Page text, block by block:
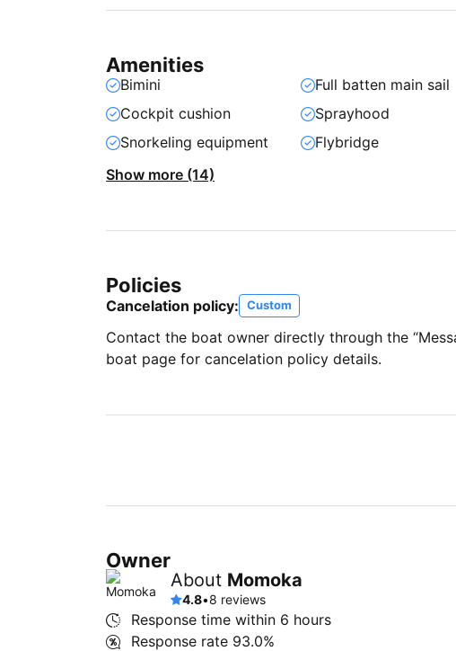
Amenities
Bimini Full batten main sail
Cockpit cushion
Sprayhood
Snorkeling equipment
Flybridge
Show more (14)
Policies
Cancelation policy: Custom
Contact the boat owner directly through the
boat page for cancelation policy details.
Owner
About Momoka
4.8•8 reviews
Response time within 6 hours
Response rate 93.0%